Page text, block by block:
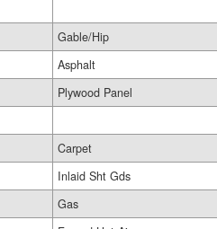
Gable/Hip
Asphalt
Plywood Panel
Carpet
Inlaid Sht Gds
Gas